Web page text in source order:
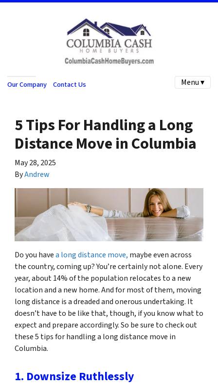
Our Company Contact Us Menu ▾
5 Tips For Handling a Long
Distance Move in Columbia
May 28, 2025
ByAndrew
Do you havea long distance move, maybe even across
the country, coming up? You’re certainly not alone. Every
year, about 14% of the population relocates to a new
location and a new home. And for most of them, moving
long distance is a dreaded and onerous undertaking. It
doesn’t have to be like that, though, if you know what to
expect and prepare accordingly. So be sure to check out
these 5 tips for handling a long distance move in
Columbia.
1. Downsize Ruthlessly